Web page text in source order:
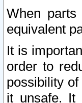
When
equivalent
It is
order to
possibility
it unsafe. It